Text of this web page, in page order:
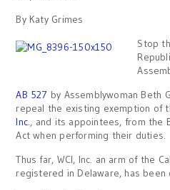
By Katy Grimes
Stop
AB 527 by Assemblywoman Beth
repeal the existing exemption of
Inc., and its appointees, from the
Act when performing their duties.
Thus far, WCI, Inc. an arm of the
registered in Delaware, has been